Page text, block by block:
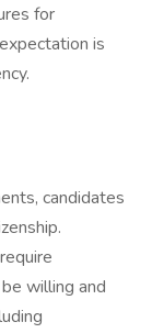
for
is
candidates
willing and